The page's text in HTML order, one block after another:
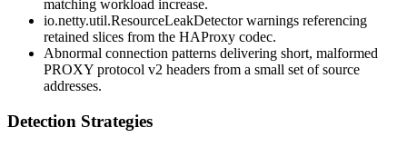
matching workload increase.
io.netty.util.ResourceLeakDetectorwarnings referencing
retained slices from the HAProxy codec.
Abnormal connection patterns delivering short, malformed
PROXY protocol v2 headers from a small set of source
addresses.
Detection Strategies